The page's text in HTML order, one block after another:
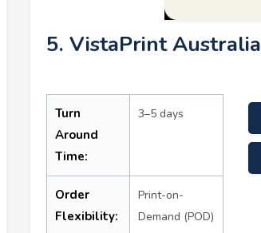
5. VistaPrint Australia
Turn
Around
Time:
3–5 days
Order
Flexibility:
Print-on-
Demand (POD)